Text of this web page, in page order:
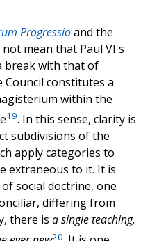
Progressioand the
not mean that Paul VI's
break with that of
Council constitutes a
within the
19. In this sense, clarity is
subdivisions of the
apply categories to
extraneous to it. It is
social doctrine, one
differing from
there is a single teaching,
20